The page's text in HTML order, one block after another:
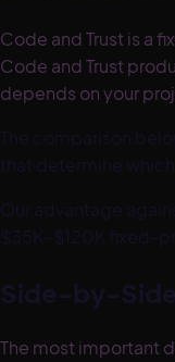
Code and Trust is a
Code and Trust
depends on your
The comparison
that determine
Our advantage
$35K–$120K fixed-
Side-by-
The most important